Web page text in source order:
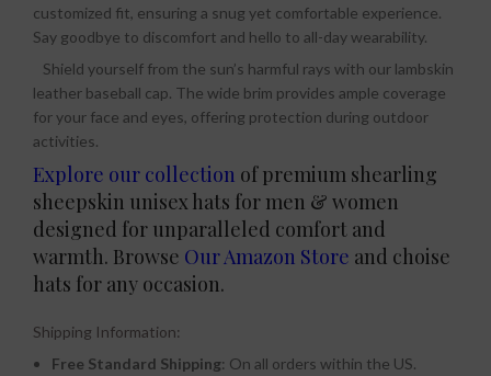
customized fit, ensuring a snug yet comfortable experience.
Say goodbye to discomfort and hello to all-day wearability.
Shield yourself from the sun’s harmful rays with our lambskin
leather baseball cap. The wide brim provides ample coverage
for your face and eyes, offering protection during outdoor
activities.
Explore our collection of premium shearling
sheepskin unisex hats for men & women
designed for unparalleled comfort and
warmth. Browse Our Amazon Store and choise
hats for any occasion.
Shipping Information:
Free Standard Shipping: On all orders within the US.